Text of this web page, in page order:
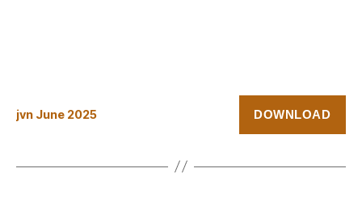
jvn June 2025 DOWNLOAD